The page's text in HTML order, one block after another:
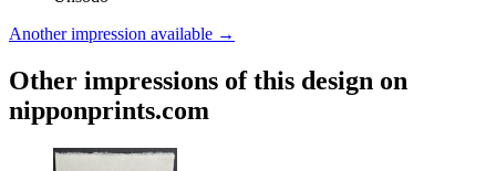
Another impression available →
Other impressions of this design on
nipponprints.com